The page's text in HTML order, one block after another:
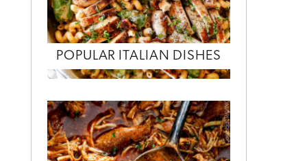
POPULAR ITALIAN DISHES